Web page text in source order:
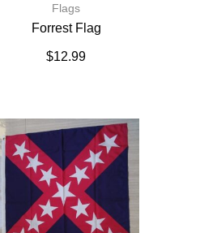
Flags
Forrest Flag
$12.99